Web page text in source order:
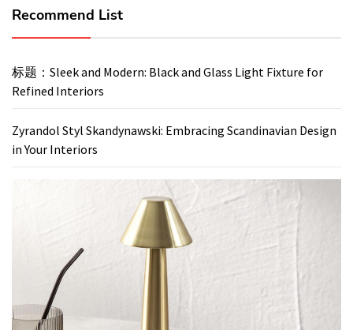
Recommend List
标题：Sleek and Modern: Black and Glass Light Fixture for
Refined Interiors
Zyrandol Styl Skandynawski: Embracing Scandinavian Design
in Your Interiors